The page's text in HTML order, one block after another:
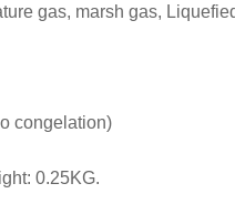
gas, marsh gas,
congelation)
0.25KG.